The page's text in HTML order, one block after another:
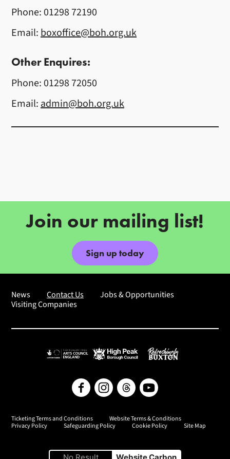
Phone: 01298 72190
Email:boxoffice@boh.org.uk
Other Enquires:
Phone: 01298 72050
Email:admin@boh.org.uk
Join our mailing list!
Sign up today
News Contact Us
Jobs & Opportunities
Visiting Companies
Arts Council EnglandHigh Peak Borough Council
Refreshingly Buxton
FacebookInstagramThreadsYouTube
Ticketing Terms and Conditions
Website Terms & Conditions
Privacy Policy
Safeguarding Policy Cookie Policy Site Map